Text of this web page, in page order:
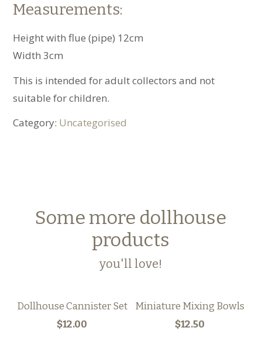
Measurements:
Height with flue (pipe) 12cm
Width 3cm
This is intended for adult collectors and not
suitable for children.
Category: Uncategorised
Some more dollhouse
products
you'll love!
Dollhouse Cannister Set
$12.00
Miniature Mixing Bowls
$12.50